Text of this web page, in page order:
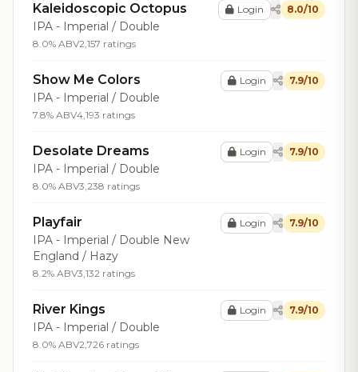
Kaleidoscopic Octopus
IPA - Imperial / Double
8.0% ABV2,157 ratings
Login 8.0/10
Show Me Colors
IPA - Imperial / Double
7.8% ABV4,193 ratings
Login 7.9/10
Desolate Dreams
IPA - Imperial / Double
8.0% ABV3,238 ratings
Login 7.9/10
Playfair
IPA - Imperial / Double New
England / Hazy
8.2% ABV3,132 ratings
Login 7.9/10
River Kings
IPA - Imperial / Double
8.0% ABV2,726 ratings
Login 7.9/10